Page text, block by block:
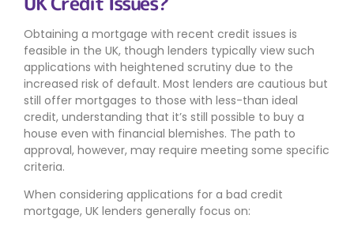
Obtaining a mortgage with recent credit issues is
feasible in the UK, though lenders typically view such
applications with heightened scrutiny due to the
increased risk of default. Most lenders are cautious but
still offer mortgages to those with less-than ideal
credit, understanding that it’s still possible to buy a
house even with financial blemishes. The path to
approval, however, may require meeting some specific
criteria.
When considering applications for a bad credit
mortgage, UK lenders generally focus on: